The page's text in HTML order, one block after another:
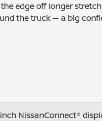
edge off longer
the truck — a big
NissanConnect®